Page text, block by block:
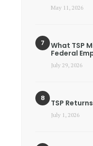
May 11, 2026
What TSP
Federal
July 29, 2026
TSP
July 1, 2026